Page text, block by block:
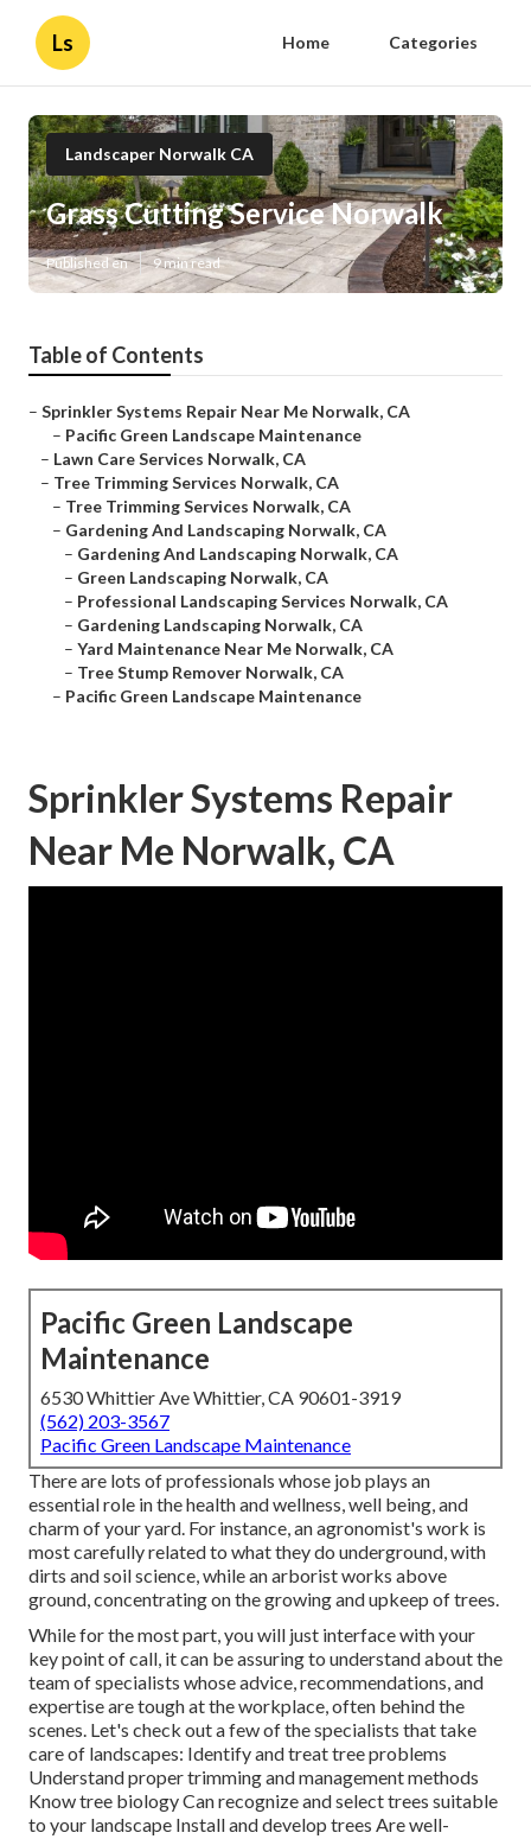
Ls Home Categories
Landscaper Norwalk CA
Grass Cutting Service Norwalk
Published en 9 min read
Table of Contents
– Sprinkler Systems Repair Near Me Norwalk, CA
– Pacific Green Landscape Maintenance
– Lawn Care Services Norwalk, CA
– Tree Trimming Services Norwalk, CA
– Tree Trimming Services Norwalk, CA
– Gardening And Landscaping Norwalk, CA
– Gardening And Landscaping Norwalk, CA
– Green Landscaping Norwalk, CA
– Professional Landscaping Services Norwalk, CA
– Gardening Landscaping Norwalk, CA
– Yard Maintenance Near Me Norwalk, CA
– Tree Stump Remover Norwalk, CA
– Pacific Green Landscape Maintenance
Sprinkler Systems Repair
Near Me Norwalk, CA
Pacific Green Landscape
Maintenance
6530 Whittier Ave Whittier, CA 90601-3919
(562) 203-3567
Pacific Green Landscape Maintenance
There are lots of professionals whose job plays an
essential role in the health and wellness, well being, and
charm of your yard. For instance, an agronomist's work is
most carefully related to what they do underground, with
dirts and soil science, while an arborist works above
ground, concentrating on the growing and upkeep of trees.
While for the most part, you will just interface with your
key point of call, it can be assuring to understand about the
team of specialists whose advice, recommendations, and
expertise are tough at the workplace, often behind the
scenes. Let's check out a few of the specialists that take
care of landscapes: Identify and treattree problems
Understand propertrimmingand management methods
Know tree biology Can recognize andselect trees suitable
to your landscape Install and develop trees Are well-